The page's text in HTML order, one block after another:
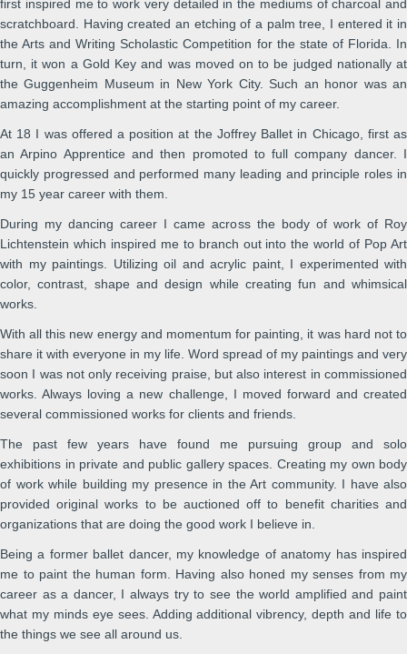
first inspired me to work very detailed in the mediums of charcoal and
scratchboard. Having created an etching of a palm tree, I entered it in
the Arts and Writing Scholastic Competition for the state of Florida. In
turn, it won a Gold Key and was moved on to be judged nationally at
the Guggenheim Museum in New York City. Such an honor was an
amazing accomplishment at the starting point of my career.
At 18 I was offered a position at the Joffrey Ballet in Chicago, first as
an Arpino Apprentice and then promoted to full company dancer. I
quickly progressed and performed many leading and principle roles in
my 15 year career with them.
During my dancing career I came across the body of work of Roy
Lichtenstein which inspired me to branch out into the world of Pop Art
with my paintings. Utilizing oil and acrylic paint, I experimented with
color, contrast, shape and design while creating fun and whimsical
works.
With all this new energy and momentum for painting, it was hard not to
share it with everyone in my life. Word spread of my paintings and very
soon I was not only receiving praise, but also interest in commissioned
works. Always loving a new challenge, I moved forward and created
several commissioned works for clients and friends.
The past few years have found me pursuing group and solo
exhibitions in private and public gallery spaces. Creating my own body
of work while building my presence in the Art community. I have also
provided original works to be auctioned off to benefit charities and
organizations that are doing the good work I believe in.
Being a former ballet dancer, my knowledge of anatomy has inspired
me to paint the human form. Having also honed my senses from my
career as a dancer, I always try to see the world amplified and paint
what my minds eye sees. Adding additional vibrency, depth and life to
the things we see all around us.